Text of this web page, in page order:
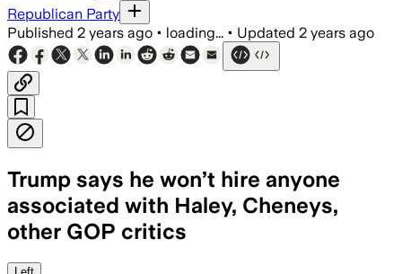
Republican Party
Published 2 years ago • loading... • Updated 2 years ago
Trump says he won’t hire anyone
associated with Haley, Cheneys,
other GOP critics